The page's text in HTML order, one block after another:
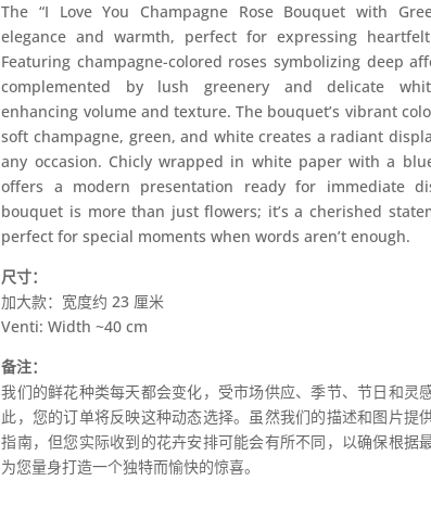
The “I Love You Champagne Rose Bouquet with
elegance and warmth, perfect for expressing
Featuring champagne-colored roses symbolizing deep
complemented by lush greenery and delicate
enhancing volume and texture. The bouquet’s vibrant
soft champagne, green, and white creates a radiant
any occasion. Chicly wrapped in white paper with a
offers a modern presentation ready for immediate
bouquet is more than just flowers; it’s a cherished
perfect for special moments when words aren’t enough.
尺寸：
加大款：宽度约 23 厘米
Venti: Width ~40 cm
备注：
我们的鲜花种类每天都会变化，受市场供应、季节、节日和灵
此，您的订单将反映这种动态选择。虽然我们的描述和图片提
指南，但您实际收到的花卉安排可能会有所不同，以确保根据
为您量身打造一个独特而愉快的惊喜。